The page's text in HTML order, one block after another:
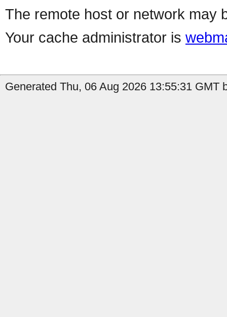
The remote host or network may
Your cache administrator is
Generated Thu, 06 Aug 2026 13:55:31